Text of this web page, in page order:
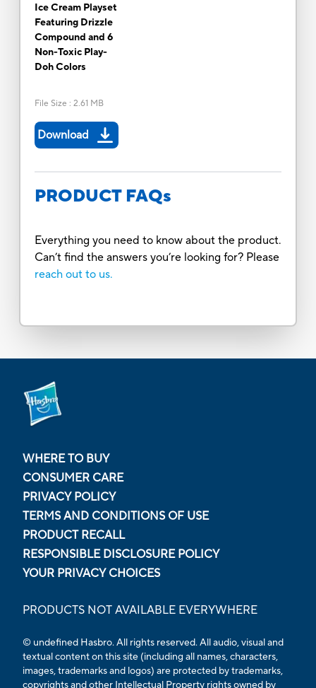
Ice Cream Playset
Featuring Drizzle
Compound and 6
Non-Toxic Play-
Doh Colors
File Size : 2.61 MB
Download
PRODUCT FAQs
Everything you need to know about the product.
Can’t find the answers you’re looking for? Please
reach out to us.
WHERE TO BUY
CONSUMER CARE
PRIVACY POLICY
TERMS AND CONDITIONS OF USE
PRODUCT RECALL
RESPONSIBLE DISCLOSURE POLICY
YOUR PRIVACY CHOICES
PRODUCTS NOT AVAILABLE EVERYWHERE
© undefined Hasbro. All rights reserved. All audio, visual and
textual content on this site (including all names, characters,
images, trademarks and logos) are protected by trademarks,
copyrights and other Intellectual Property rights owned by